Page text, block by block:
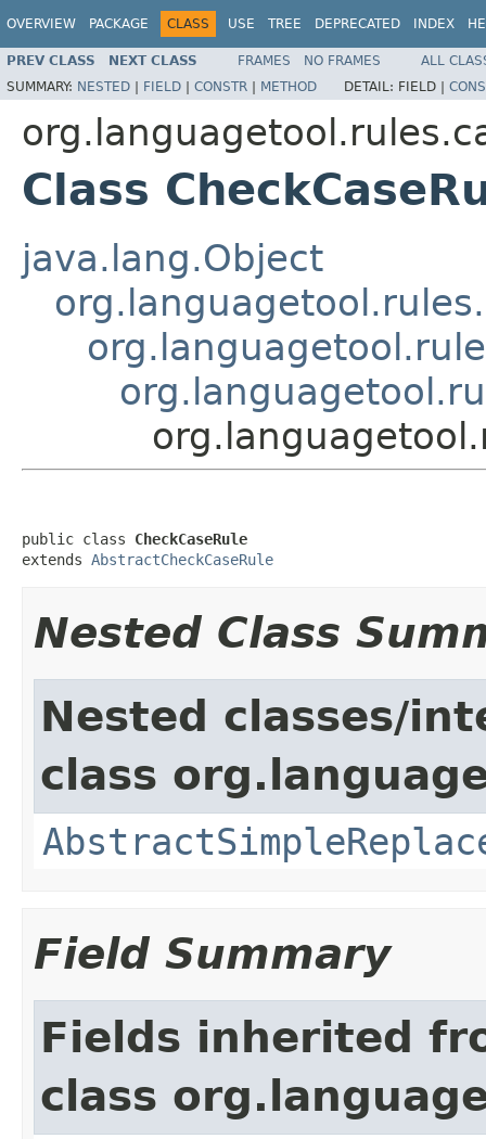
OVERVIEW PACKAGE CLASS USE TREE DEPRECATED INDEX
PREV CLASS NEXT CLASS FRAMES NO FRAMES
ALL
SUMMARY: NESTED | FIELD | CONSTR | METHOD DETAIL: FIELD |
Class
java.lang.Object
public class CheckCaseRule
extends AbstractCheckCaseRule
Nested Class
Nested classes/
class
Field Summary
Fields inherited
class